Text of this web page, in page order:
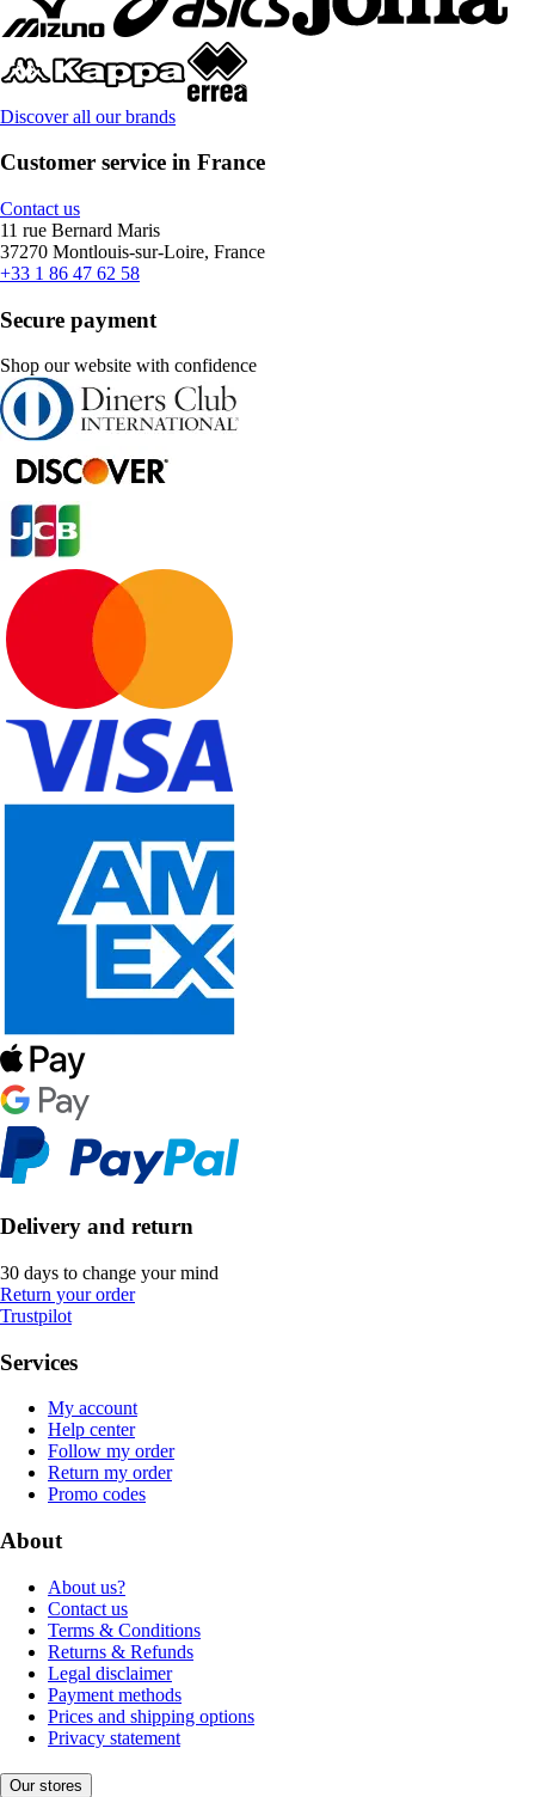
Discover all our brands
Customer service in France
Contact us
11 rue Bernard Maris
37270 Montlouis-sur-Loire, France
+33 1 86 47 62 58
Secure payment
Shop our website with confidence
Delivery and return
30 days to change your mind
Return your order
Trustpilot
Services
My account
Help center
Follow my order
Return my order
Promo codes
About
About us?
Contact us
Terms & Conditions
Returns & Refunds
Legal disclaimer
Payment methods
Prices and shipping options
Privacy statement
Our stores